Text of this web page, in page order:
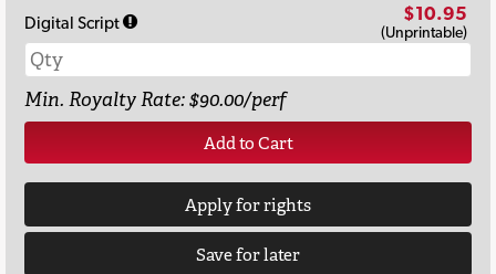
Digital Script $10.95
(Unprintable)
Min. Royalty Rate: $90.00/perf
Add to Cart
Apply for rights
Save for later